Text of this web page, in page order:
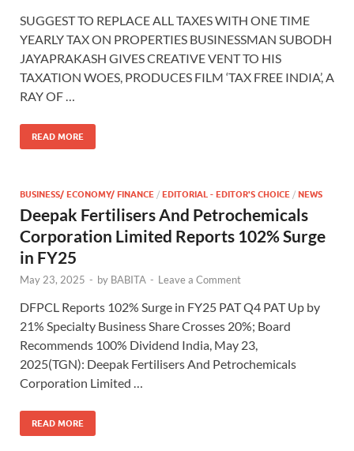
SUGGEST TO REPLACE ALL TAXES WITH ONE TIME
YEARLY TAX ON PROPERTIES BUSINESSMAN SUBODH
JAYAPRAKASH GIVES CREATIVE VENT TO HIS
TAXATION WOES, PRODUCES FILM ‘TAX FREE INDIA’, A
RAY OF …
READ MORE
BUSINESS/ ECONOMY/ FINANCE / EDITORIAL - EDITOR'S CHOICE / NEWS
Deepak Fertilisers And Petrochemicals
Corporation Limited Reports 102% Surge
in FY25
May 23, 2025 - by BABITA - Leave a Comment
DFPCL Reports 102% Surge in FY25 PAT Q4 PAT Up by
21% Specialty Business Share Crosses 20%; Board
Recommends 100% Dividend India, May 23,
2025(TGN): Deepak Fertilisers And Petrochemicals
Corporation Limited …
READ MORE